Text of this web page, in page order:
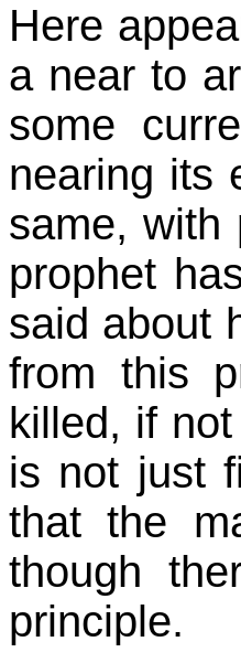
Here
a near to
some
nearing its
same, with
prophet
said about
from this
killed, if
is not just
that the
though
principle.